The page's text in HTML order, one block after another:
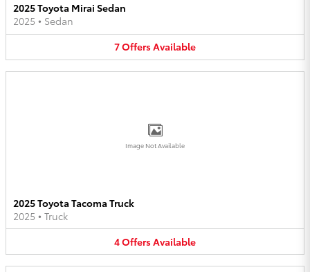
2025 Toyota Mirai Sedan
2025 • Sedan
7OffersAvailable
Image Not Available
2025 Toyota Tacoma Truck
2025 • Truck
4OffersAvailable